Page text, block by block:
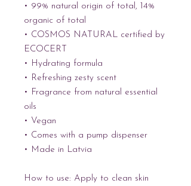
• 99% natural origin of total, 14%
organic of total
• COSMOS NATURAL certified by
ECOCERT
• Hydrating formula
• Refreshing zesty scent
• Fragrance from natural essential
oils
• Vegan
• Comes with a pump dispenser
• Made in Latvia
How to use: Apply to clean skin